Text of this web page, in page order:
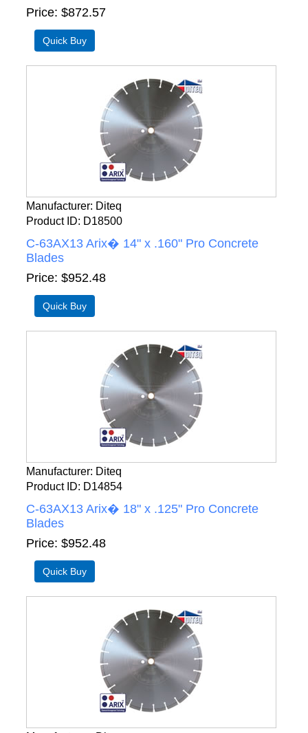
Price $872.57
Manufacturer Diteq
Product ID
D18500
C-63AX13 Arix� 14" x .160" Pro Concrete
Blades
Price $952.48
Manufacturer Diteq
Product ID
D14854
C-63AX13 Arix� 18" x .125" Pro Concrete
Blades
Price $952.48